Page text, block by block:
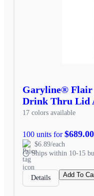
Garyline®
Drink Thru Lid
17 colors available
100 units for$689.00
$6.89/each
Ships within 10-15
Details Add To